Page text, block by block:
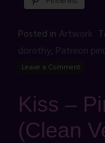
Posted in Artwork
dorothy, Patreon
Leave a Comment
Kiss –
(Clean